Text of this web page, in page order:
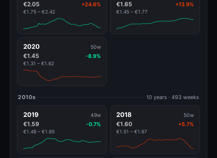
€2.05 +24.6%
€1.75 – €2.42
€1.65 +13.9%
€1.45 – €1.77
2020 50w
€1.45 -8.9%
€1.31 – €1.62
2010s 10 years · 493 weeks
2019 49w
€1.59 -0.7%
€1.48 – €1.65
2018 50w
€1.60 +5.7%
€1.51 – €1.67